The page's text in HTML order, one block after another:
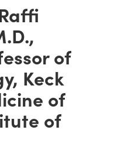
of
Keck
of
of